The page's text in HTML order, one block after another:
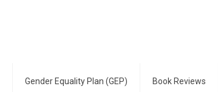
Gender Equality Plan (GEP) Book Reviews